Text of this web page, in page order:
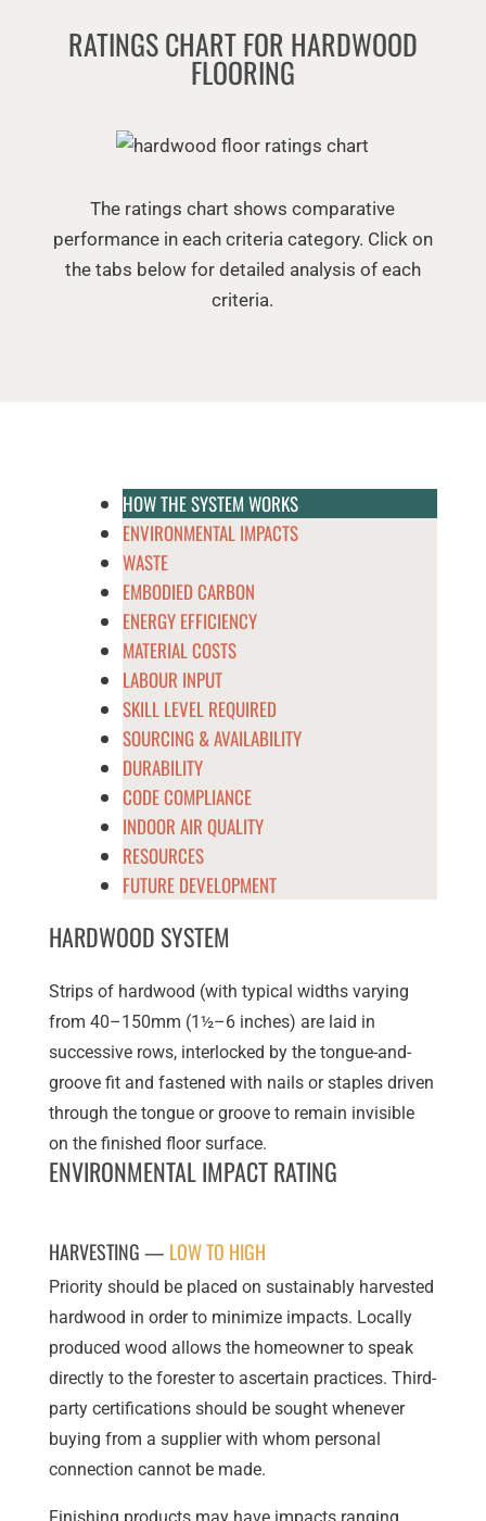
RATINGS CHART FOR HARDWOOD
FLOORING
The ratings chart shows comparative
performance in each criteria category. Click on
the tabs below for detailed analysis of each
criteria.
HOW THE SYSTEM WORKS
ENVIRONMENTAL IMPACTS
WASTE
EMBODIED CARBON
ENERGY EFFICIENCY
MATERIAL COSTS
LABOUR INPUT
SKILL LEVEL REQUIRED
SOURCING & AVAILABILITY
DURABILITY
CODE COMPLIANCE
INDOOR AIR QUALITY
RESOURCES
FUTURE DEVELOPMENT
HARDWOOD SYSTEM
Strips of hardwood (with typical widths varying
from 40–150mm (1½–6 inches) are laid in
successive rows, interlocked by the tongue-and-
groove fit and fastened with nails or staples driven
through the tongue or groove to remain invisible
on the finished floor surface.
ENVIRONMENTAL IMPACT RATING
HARVESTING — LOW TO HIGH
Priority should be placed on sustainably harvested
hardwood in order to minimize impacts. Locally
produced wood allows the homeowner to speak
directly to the forester to ascertain practices. Third-
party certifications should be sought whenever
buying from a supplier with whom personal
connection cannot be made.